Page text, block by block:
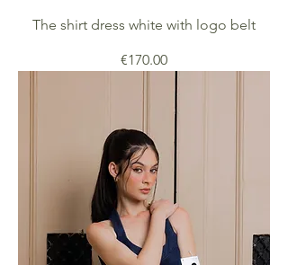
The shirt dress white with logo belt
Price
€170.00